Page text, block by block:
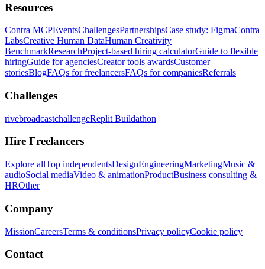
Resources
Contra MCPEventsChallengesPartnershipsCase study: FigmaContra
LabsCreative Human DataHuman Creativity
BenchmarkResearchProject-based hiring calculatorGuide to flexible
hiringGuide for agenciesCreator tools awardsCustomer
storiesBlogFAQs for freelancersFAQs for companiesReferrals
Challenges
rivebroadcastchallengeReplit Buildathon
Hire Freelancers
Explore allTop independentsDesignEngineeringMarketingMusic &
audioSocial mediaVideo & animationProductBusiness consulting &
HROther
Company
MissionCareersTerms & conditionsPrivacy policyCookie policy
Contact